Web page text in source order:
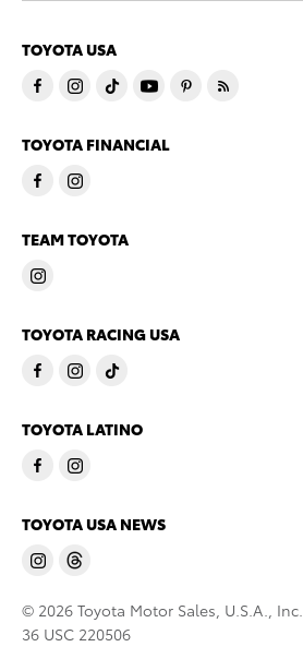
TOYOTA USA
TOYOTA FINANCIAL
TEAM TOYOTA
TOYOTA RACING USA
TOYOTA LATINO
TOYOTA USA NEWS
© 2026 Toyota Motor Sales, U.S.A., Inc.
36 USC 220506